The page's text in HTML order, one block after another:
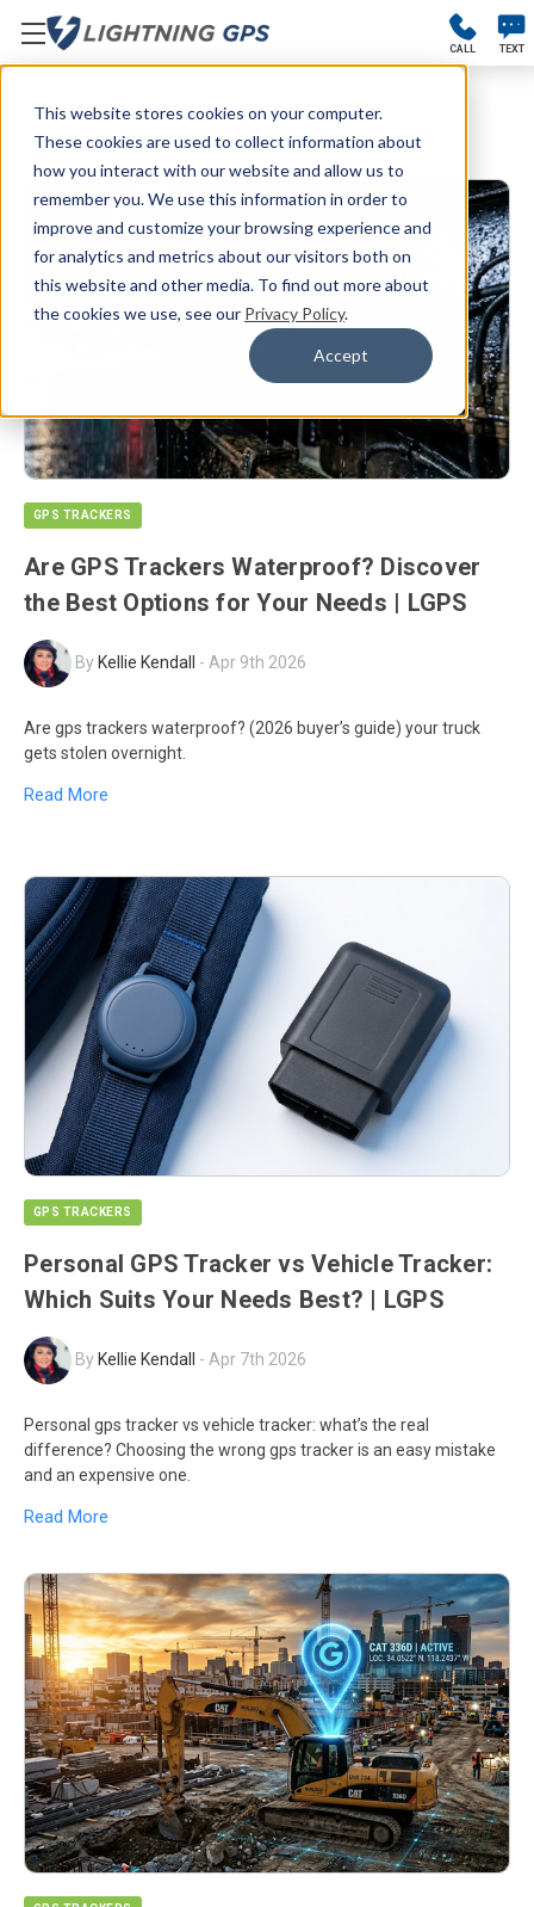
This website stores cookies on your computer.
These cookies are used to collect information about
how you interact with our website and allow us to
remember you. We use this information in order to
improve and customize your browsing experience and
for analytics and metrics about our visitors both on
this website and other media. To find out more about
the cookies we use, see our Privacy Policy.
Accept
CALL TEXT
Blog
GPS TRACKERS
Are GPS Trackers Waterproof? Discover
the Best Options for Your Needs | LGPS
By Kellie Kendall - Apr 9th 2026
Are gps trackers waterproof? (2026 buyer’s guide) your truck
gets stolen overnight.
Read More
GPS TRACKERS
Personal GPS Tracker vs Vehicle Tracker:
Which Suits Your Needs Best? | LGPS
By Kellie Kendall - Apr 7th 2026
Personal gps tracker vs vehicle tracker: what’s the real
difference? Choosing the wrong gps tracker is an easy mistake
and an expensive one.
Read More